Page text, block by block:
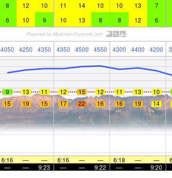
8 12 10 11 14 10 10 13 7
6 10 9 10 13 8 8 12 6
4050 4250 4350 4350 4500 4550 4300 4400 4200
9 13 11 12 15 12 11 13 10
15
19 15 17 22 16 16 19 14
6:16 — — 6:16 — — 6:18 — —
—
— 9:23 — — 9:22 — — 9:20